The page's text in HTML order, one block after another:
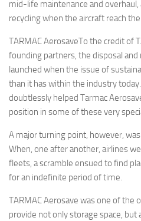
mid-life maintenance and overhaul,
recycling when the aircraft reach
TARMAC AerosaveTo the credit of
founding partners, the disposal and
launched when the issue of
than it has within the industry
doubtlessly helped Tarmac
position in some of these very
A major turning point, however,
When, one after another, airlines
fleets, a scramble ensued to find
for an indefinite period of time.
TARMAC Aerosave was one of the
provide not only storage space, but